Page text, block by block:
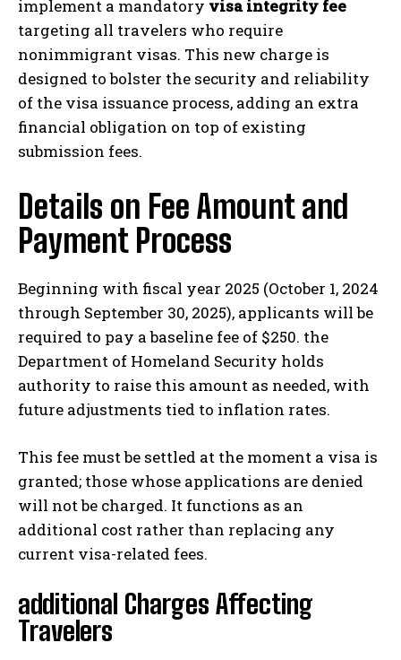
implement a mandatory visa integrity fee
targeting all travelers who require
nonimmigrant visas. This new charge is
designed to bolster the security and reliability
of the visa issuance process, adding an extra
financial obligation on top of existing
submission fees.
Details on Fee Amount and
Payment Process
Beginning with fiscal year 2025 (October 1, 2024
through September 30, 2025), applicants will be
required to pay a baseline fee of $250. the
Department of Homeland Security holds
authority to raise this amount as needed, with
future adjustments tied to inflation rates.
This fee must be settled at the moment a visa is
granted; those whose applications are denied
will not be charged. It functions as an
additional cost rather than replacing any
current visa-related fees.
additional Charges Affecting
Travelers